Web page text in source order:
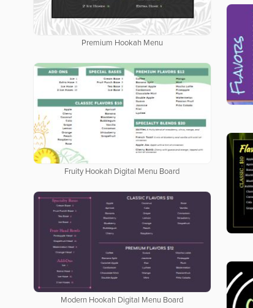
Premium Hookah Menu
Fruity Hookah Digital Menu Board
Modern Hookah Digital Menu Board